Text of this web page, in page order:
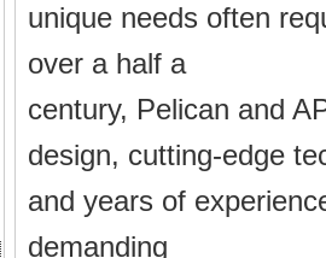
unique needs often
over a half a
century, Pelican and
design, cutting-edge
and years of
demanding